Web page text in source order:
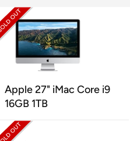
Apple 27" iMac Core i9
16GB 1TB